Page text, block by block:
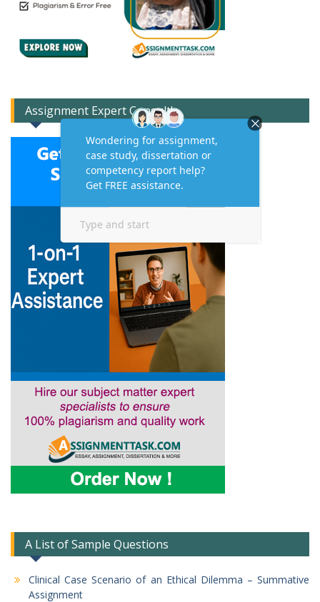
Assignment Expert Consult!
A List of Sample Questions
Clinical Case Scenario of an Ethical Dilemma – Summative
Assignment